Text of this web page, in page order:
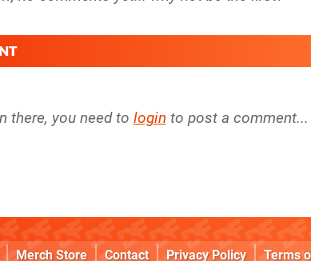
there, you need to login to post a comment...
Merch Store Contact Privacy Policy Terms